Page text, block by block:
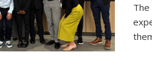
The